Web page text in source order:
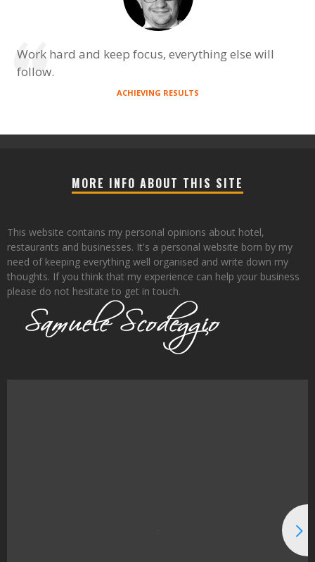
Work hard and keep focus, everything else will
follow.
ACHIEVING RESULTS
MORE INFO ABOUT THIS SITE
This website contains my personal opinions about hotel,
restaurants and businesses. It's a personal website born by my
need of keeping everything well organised and write down my
thoughts. If you think that my experience can help your business
please do not hesitate to get in touch.